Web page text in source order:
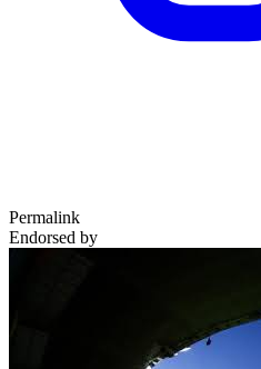
Permalink
Endorsed by